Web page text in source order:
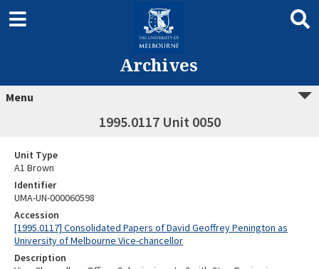
Archives
Menu
1995.0117 Unit 0050
Unit Type
A1 Brown
Identifier
UMA-UN-000060598
Accession
[1995.0117] Consolidated Papers of David Geoffrey Penington as
University of Melbourne Vice-chancellor
Description